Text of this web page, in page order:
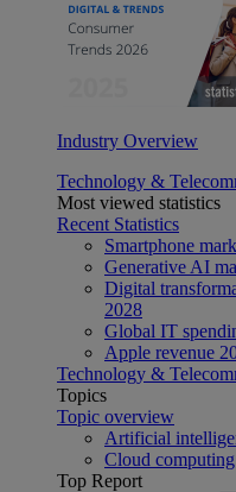
Industry Overview
Technology &
Most viewed statistics
Recent Statistics
Smartphone
Generative AI
Digital
2028
Global IT
Apple revenue
Technology &
Topics
Topic overview
Artificial
Cloud
Top Report